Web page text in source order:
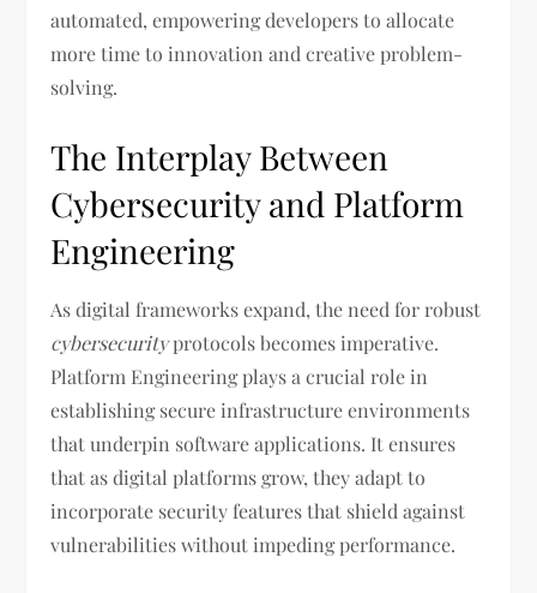
automated, empowering developers to allocate
more time to innovation and creative problem-
solving.
The Interplay Between
Cybersecurity and Platform
Engineering
As digital frameworks expand, the need for robust
cybersecurityprotocols becomes imperative.
Platform Engineering plays a crucial role in
establishing secure infrastructure environments
that underpin software applications. It ensures
that as digital platforms grow, they adapt to
incorporate security features that shield against
vulnerabilities without impeding performance.